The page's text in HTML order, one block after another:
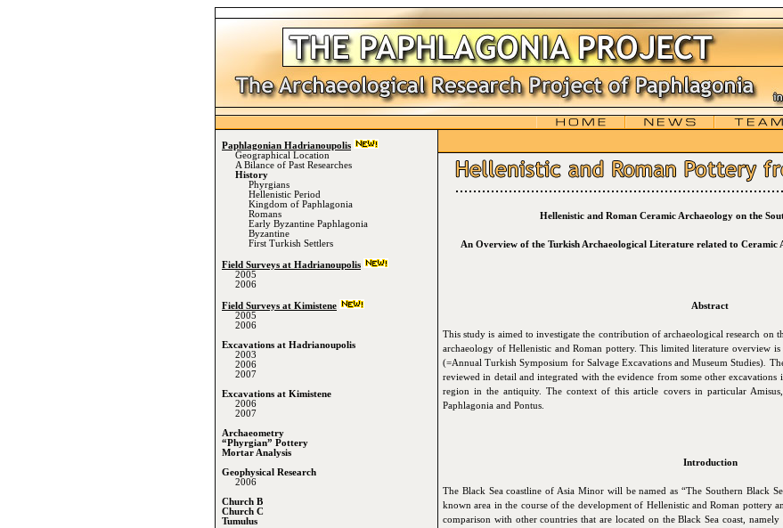
Paphlagonian Hadrianoupolis
Geographical Location
A Bilance of Past Researches
History
Phyrgians
Hellenistic Period
Kingdom of Paphlagonia
Romans
Early Byzantine Paphlagonia
Byzantine
First Turkish Settlers
Field Surveys at Hadrianoupolis
2005
2006
Field Surveys at Kimistene
2005
2006
Excavations at Hadrianoupolis
2003
2006
2007
Excavations at Kimistene
2006
2007
Archaeometry
“Phyrgian” Pottery
Mortar Analysis
Geophysical Research
2006
Church B
Church C
Tumulus
Hellenistic and Roman Ceramic Archaeology on the
An Overview of the Turkish Archaeological Literature related to Ceramic
Abstract
This study is aimed to investigate the contribution of archaeological research on
archaeology of Hellenistic and Roman pottery. This limited literature overview is
(=Annual Turkish Symposium for Salvage Excavations and Museum Studies).
reviewed in detail and integrated with the evidence from some other
region in the antiquity. The context of this article covers in particular
Paphlagonia and Pontus.
Introduction
The Black Sea coastline of Asia Minor will be named as “The Southern Black
known area in the course of the development of Hellenistic and Roman pottery
comparison with other countries that are located on the Black Sea coast,